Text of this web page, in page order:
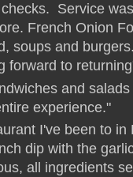
Service
French Onion
soups and
forward to
and salads
experience."
I've been to in
dip with the
all ingredients